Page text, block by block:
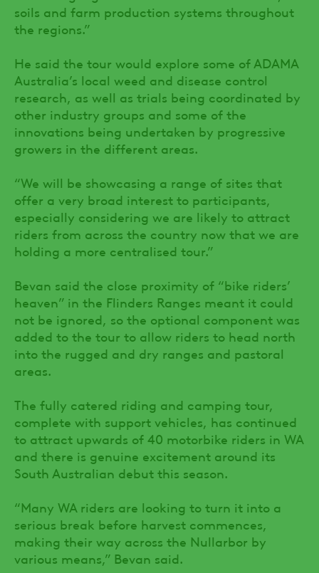
soils and farm production systems throughout
the regions.”
He said the tour would explore some of ADAMA
Australia’s local weed and disease control
research, as well as trials being coordinated by
other industry groups and some of the
innovations being undertaken by progressive
growers in the different areas.
“We will be showcasing a range of sites that
offer a very broad interest to participants,
especially considering we are likely to attract
riders from across the country now that we are
holding a more centralised tour.”
Bevan said the close proximity of “bike riders’
heaven” in the Flinders Ranges meant it could
not be ignored, so the optional component was
added to the tour to allow riders to head north
into the rugged and dry ranges and pastoral
areas.
The fully catered riding and camping tour,
complete with support vehicles, has continued
to attract upwards of 40 motorbike riders in WA
and there is genuine excitement around its
South Australian debut this season.
“Many WA riders are looking to turn it into a
serious break before harvest commences,
making their way across the Nullarbor by
various means,” Bevan said.